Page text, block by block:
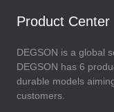
Product Center
DEGSON is a global
DEGSON has 6
durable models
customers.